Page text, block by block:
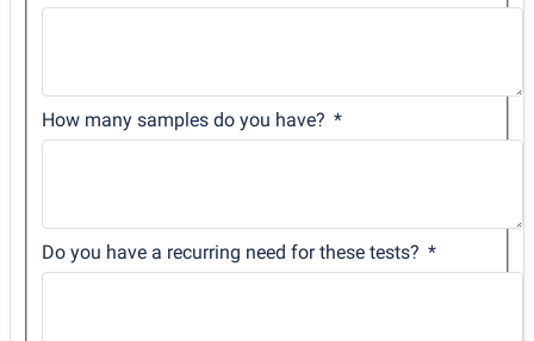
How many samples do you have?
Do you have a recurring need for these tests?